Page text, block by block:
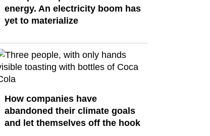
energy. An electricity boom has
yet to materialize
How companies have
abandoned their climate goals
and let themselves off the hook